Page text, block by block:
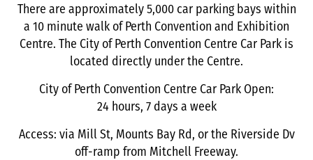
There are approximately 5,000 car parking bays within
a 10 minute walk of Perth Convention and Exhibition
Centre. The City of Perth Convention Centre Car Park is
located directly under the Centre.
City of Perth Convention Centre Car Park Open:
24 hours, 7 days a week
Access: via Mill St, Mounts Bay Rd, or the Riverside Dv
off-ramp from Mitchell Freeway.